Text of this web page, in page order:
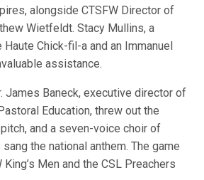
alongside CTSFW Director of
Wietfeldt. Stacy Mullins, a
Haute Chick-fil-a and an Immanuel
assistance.
James Baneck, executive director of
Education, threw out the
and a seven-voice choir of
the national anthem. The game
Men and the CSL Preachers